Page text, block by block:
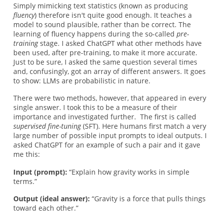
Simply mimicking text statistics (known as producing
fluency) therefore isn't quite good enough. It teaches a
model to sound plausible, rather than be correct. The
learning of fluency happens during the so-called pre-
trainingstage. I asked ChatGPT what other methods have
been used, after pre-training, to make it more accurate.
Just to be sure, I asked the same question several times
and, confusingly, got an array of different answers. It goes
to show: LLMs are probabilistic in nature.
There were two methods, however, that appeared in every
single answer. I took this to be a measure of their
importance and investigated further. The first is called
supervised fine-tuning(SFT). Here humans first match a very
large number of possible input prompts to ideal outputs. I
asked ChatGPT for an example of such a pair and it gave
me this:
Input (prompt): “Explain how gravity works in simple
terms.”
Output (ideal answer): “Gravity is a force that pulls things
toward each other.”